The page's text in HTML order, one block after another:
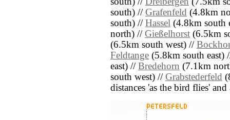
south) // Grafenfeld (4.8km
south) // Hassel (4.8km south
north) // Gießelhorst (6.5km
(6.5km south west) //
Feldtange (5.8km south east)
east) // Bredehorn (7.1km
south west) // Grabstederfeld
distances 'as the bird flies'